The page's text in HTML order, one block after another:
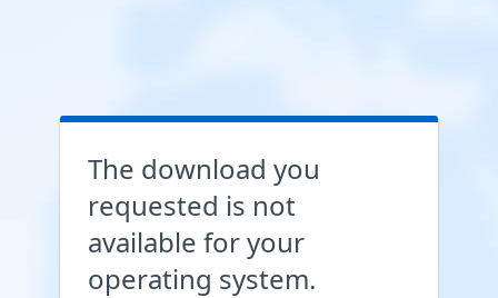
The download you
requested is not
available for your
operating system.